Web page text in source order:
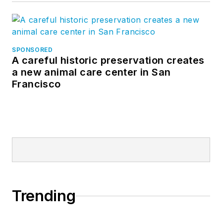
SPONSORED
A careful historic preservation creates
a new animal care center in San
Francisco
Trending